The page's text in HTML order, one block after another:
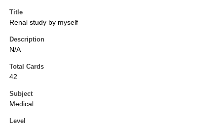
Title
Renal study by myself
Description
N/A
Total Cards
42
Subject
Medical
Level